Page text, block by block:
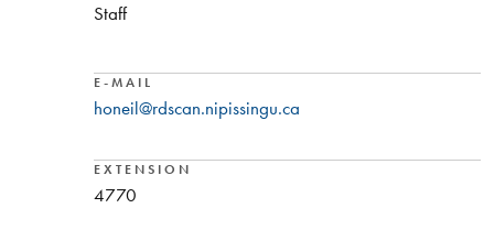
Staff
E-MAIL
honeil@rdscan.nipissingu.ca
EXTENSION
4770